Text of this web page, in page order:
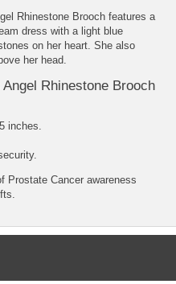
Rhinestone Brooch features a
dress with a light blue
on her heart. She also
her head.
Rhinestone Brooch
inches.
Prostate Cancer awareness